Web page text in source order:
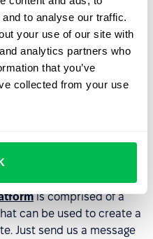
to analyse our traffic.
your use of our site with
analytics partners who
that you’ve
collected from your use
systems (HRMS).
that can be included as
on your company’s
include tools to
like anapplicant tracking
to keep track of your
specific tools you may
at your company then we
is comprised of a
can be used to create a
Just send us a message